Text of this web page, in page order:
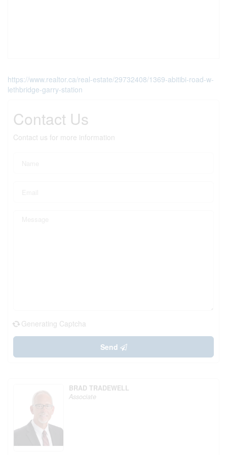
https://www.realtor.ca/real-estate/29732408/1369-abitibi-road-w-
lethbridge-garry-station
Contact Us
Contact us for more information
Generating Captcha
Send
BRAD TRADEWELL
Associate